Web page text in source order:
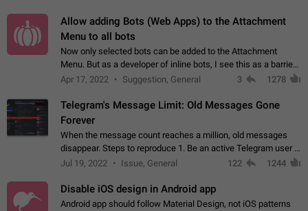
Allow adding Bots (Web Apps) to the Attachment
Menu to all bots
Now only selected bots can be added to the Attachment
Menu. But as a developer of inline bots, I see this as a barrier
to make telegram a better messenger Let users decide, what
Apr 17, 2022 Suggestion, General 3 1278
Telegram's Message Limit: Old Messages Gone
Forever
When the message count reaches a million, old messages
disappear. Steps to reproduce 1. Be an active Telegram user 2.
Wait until the coveted number of incoming/outgoing
Jul 19, 2022 Issue, General 122 1244
Disable iOS design in Android app
Android app should follow Material Design, not iOS patterns